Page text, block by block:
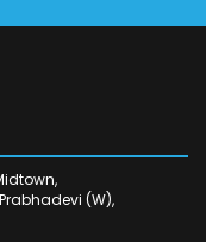
(W),